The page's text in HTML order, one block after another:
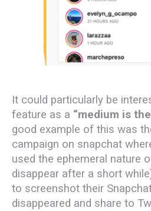
It could particularly be
feature as a “medium is
good example of this was
campaign on snapchat
used the ephemeral nature
disappear after a short
to screenshot their
disappeared and share to